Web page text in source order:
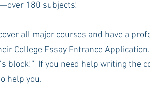
180 subjects!
all major courses and have a
College Essay Entrance
block!”  If you need help writing the
help you.